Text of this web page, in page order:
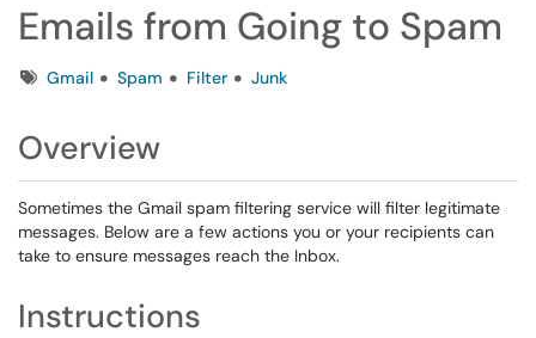
Emails from Going to Spam
TagsGmail Spam Filter Junk
Overview
Sometimes the Gmail spam filtering service will filter legitimate
messages. Below are a few actions you or your recipients can
take to ensure messages reach the Inbox.
Instructions